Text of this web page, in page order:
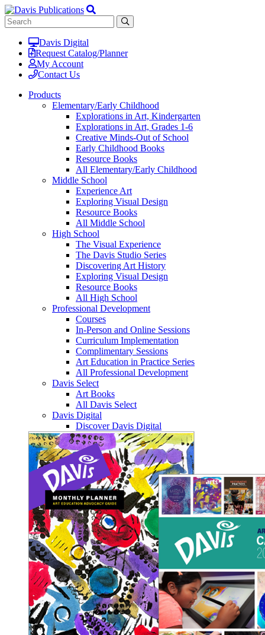
Davis Digital
Request Catalog/Planner
My Account
Contact Us
Products
Elementary/Early Childhood
Explorations in Art, Kindergarten
Explorations in Art, Grades 1-6
Creative Minds-Out of School
Early Childhood Books
Resource Books
All Elementary/Early Childhood
Middle School
Experience Art
Exploring Visual Design
Resource Books
All Middle School
High School
The Visual Experience
The Davis Studio Series
Discovering Art History
Exploring Visual Design
Resource Books
All High School
Professional Development
Courses
In-Person and Online Sessions
Curriculum Implementation
Complimentary Sessions
Art Education in Practice Series
All Professional Development
Davis Select
Art Books
All Davis Select
Davis Digital
Discover Davis Digital